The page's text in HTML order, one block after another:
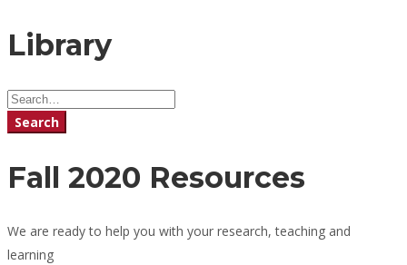
Library
Library
Search
for:
Search
Fall 2020 Resources
We are ready to help you with your research, teaching and
learning